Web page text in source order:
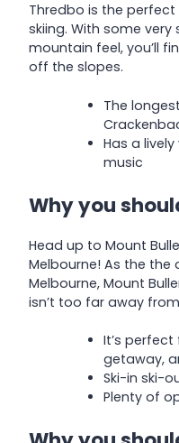
Thredbo is the
skiing. With some
mountain feel, you’ll
off the slopes.
The
Has a
music
Why you
Head up to Mount
Melbourne! As the
Melbourne, Mount
isn’t too far away
It’s
getaway,
Ski-in ski-
Plenty of